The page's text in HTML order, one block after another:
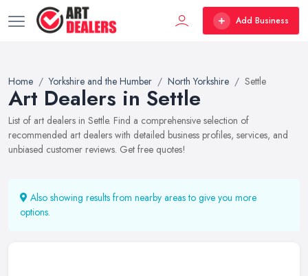
Add Business
Home Yorkshire and the Humber North Yorkshire Settle
Art Dealers in Settle
List of art dealers in Settle. Find a comprehensive selection of
recommended art dealers with detailed business profiles, services, and
unbiased customer reviews. Get free quotes!
Also showing results from nearby areas to give you more
options.